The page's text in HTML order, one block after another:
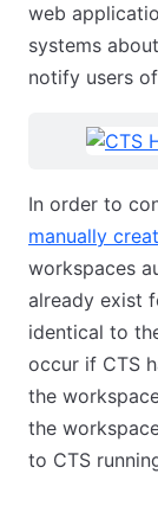
web
systems
notify users
In order to
manually
workspaces
already exist
identical to
occur if CTS
the
the
to CTS